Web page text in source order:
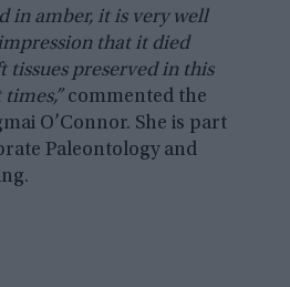
in amber, it is very well
that it died
tissues preserved in this
commented the
O’Connor. She is part
Paleontology and